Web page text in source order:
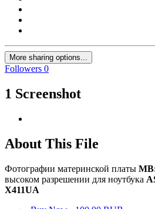
More sharing options...
Followers 0
1 Screenshot
About This File
Фотографии материнской платы
высоком разрешении для ноутбука
X411UA